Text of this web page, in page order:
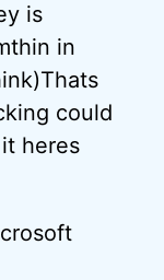
is
in
could
heres